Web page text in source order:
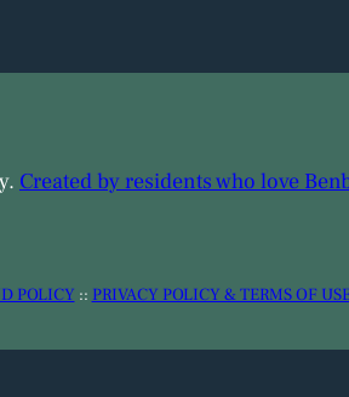
Created by residents who love
POLICY :: PRIVACY POLICY & TERMS OF